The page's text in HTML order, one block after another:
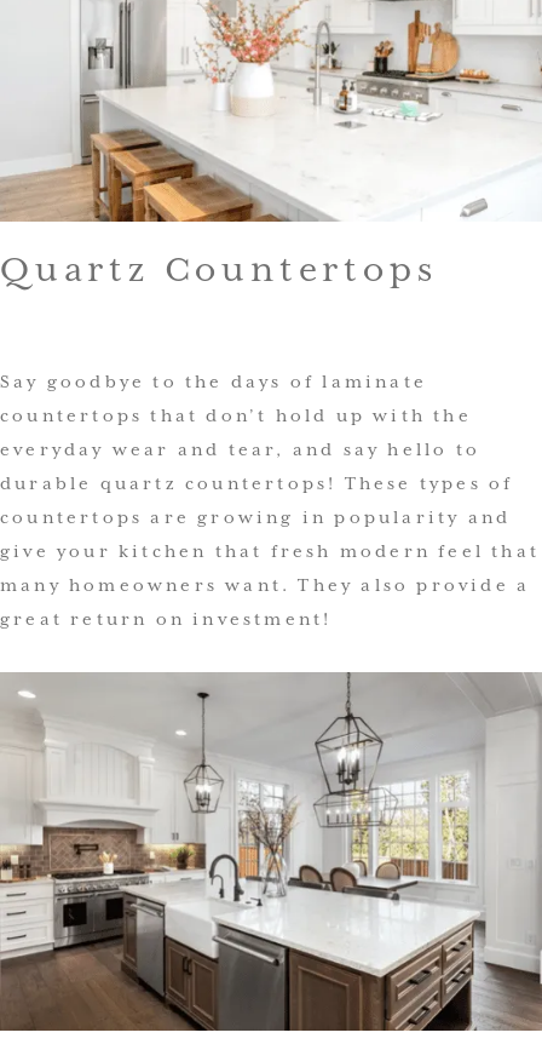
Quartz Countertops
Say goodbye to the days of laminate
countertops that don’t hold up with the
everyday wear and tear, and say hello to
durable quartz countertops! These types of
countertops are growing in popularity and
give your kitchen that fresh modern feel that
many homeowners want. They also provide a
great return on investment!